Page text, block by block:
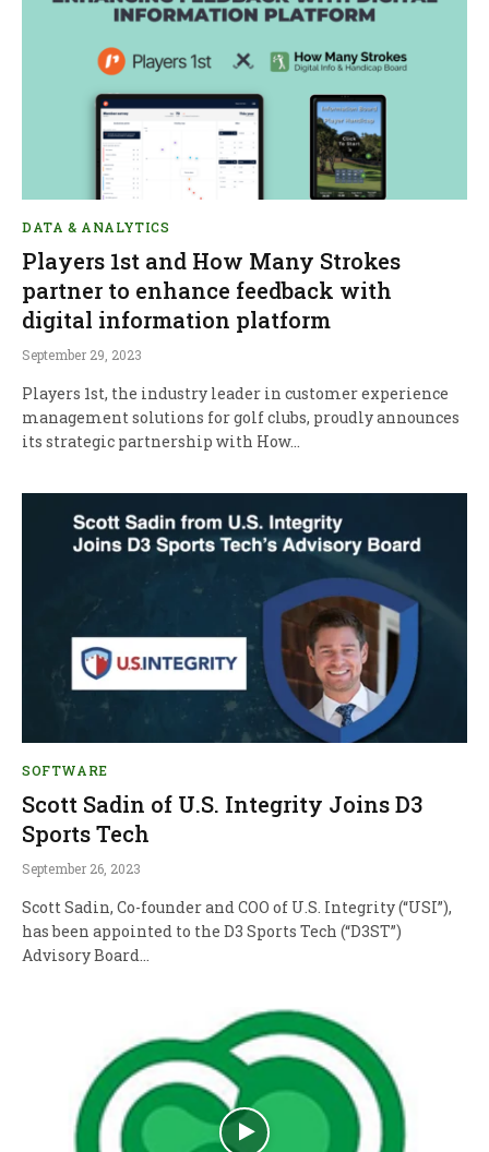
DATA & ANALYTICS
Players 1st and How Many Strokes
partner to enhance feedback with
digital information platform
September 29, 2023
Players 1st, the industry leader in customer experience
management solutions for golf clubs, proudly announces
its strategic partnership with How…
SOFTWARE
Scott Sadin of U.S. Integrity Joins D3
Sports Tech
September 26, 2023
Scott Sadin, Co-founder and COO of U.S. Integrity (“USI”),
has been appointed to the D3 Sports Tech (“D3ST”)
Advisory Board…